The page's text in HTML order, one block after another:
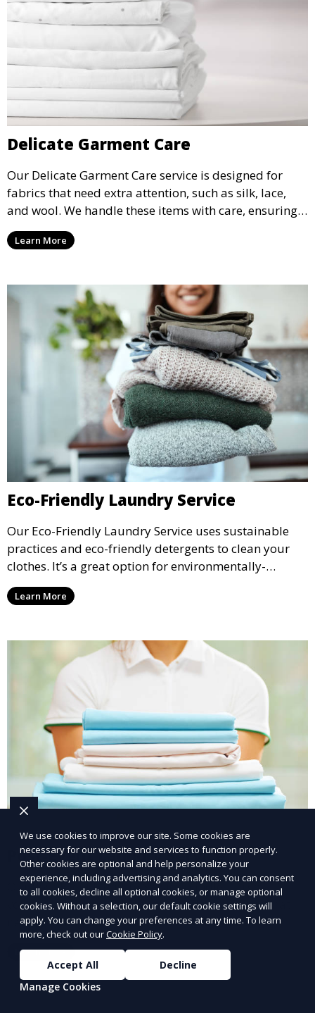
Delicate Garment Care
Our Delicate Garment Care service is designed for
fabrics that need extra attention, such as silk, lace,
and wool. We handle these items with care, ensuring
they are clean and well-preserved.
Learn More
Eco-Friendly Laundry Service
Our Eco-Friendly Laundry Service uses sustainable
practices and eco-friendly detergents to clean your
clothes. It’s a great option for environmentally-
conscious customers who want fresh, clean laundry
with a smaller environmental footprint.
Learn More
Post-Event Laundry Service
Our Post-Event Laundry Service handles large
volumes of linens, tablecloths, and other items that
need cleaning after an event. We offer efficient,
professional cleaning to get your items back to
pristine condition.
Learn More
We use cookies to improve our site. Some cookies are
necessary for our website and services to function properly.
Other cookies are optional and help personalize your
experience, including advertising and analytics. You can consent
to all cookies, decline all optional cookies, or manage optional
cookies. Without a selection, our default cookie settings will
apply. You can change your preferences at any time. To learn
more, check out ourCookie Policy.
Accept All
Decline
Manage Cookies